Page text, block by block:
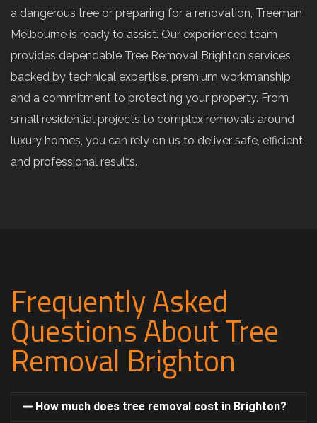
a dangerous tree or preparing for a renovation, Treeman
Melbourne is ready to assist. Our experienced team
provides dependable Tree Removal Brighton services
backed by technical expertise, premium workmanship
and a commitment to protecting your property. From
small residential projects to complex removals around
luxury homes, you can rely on us to deliver safe, efficient
and professional results.
Frequently Asked
Questions About Tree
Removal Brighton
How much does tree removal cost in Brighton?